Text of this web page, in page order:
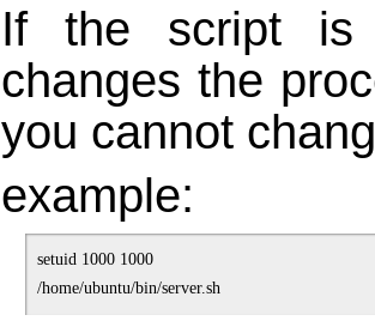
If the script is
changes the
you cannot
example:
setuid 1000 1000